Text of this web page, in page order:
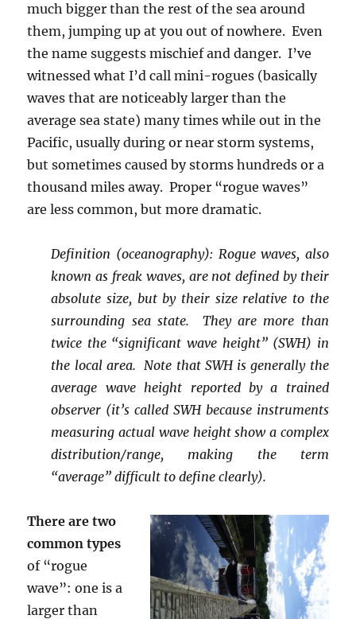
much bigger than the rest of the sea around
them, jumping up at you out of nowhere. Even
the name suggests mischief and danger. I’ve
witnessed what I’d call mini-rogues (basically
waves that are noticeably larger than the
average sea state) many times while out in the
Pacific, usually during or near storm systems,
but sometimes caused by storms hundreds or a
thousand miles away. Proper “rogue waves”
are less common, but more dramatic.
Definition (oceanography): Rogue waves, also
known as freak waves, are not defined by their
absolute size, but by their size relative to the
surrounding sea state. They are more than
twice the “significant wave height” (SWH) in
the local area. Note that SWH is generally the
average wave height reported by a trained
observer (it’s called SWH because instruments
measuring actual wave height show a complex
distribution/range, making the term
“average” difficult to define clearly).
There are two
common types
of “rogue
wave”: one is a
larger than